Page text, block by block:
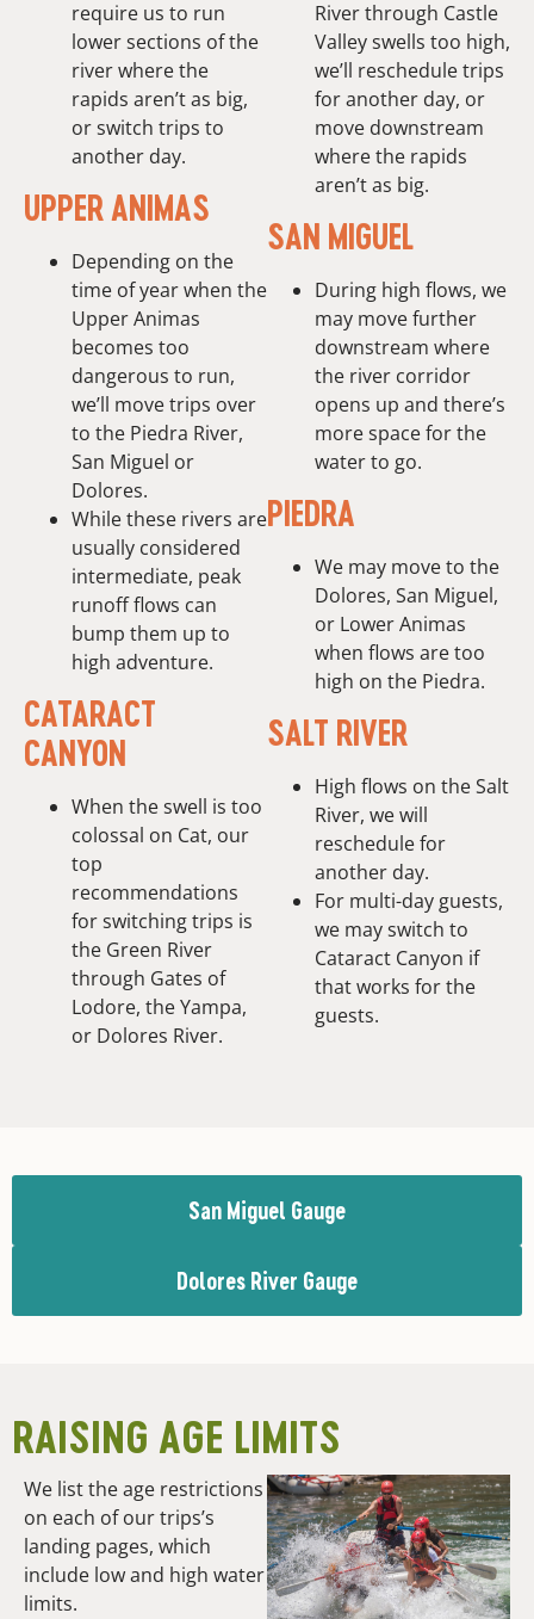
require us to run
lower sections of the
river where the
rapids aren’t as big,
or switch trips to
another day.
UPPER ANIMAS
Depending on the
time of year when the
Upper Animas
becomes too
dangerous to run,
we’ll move trips over
to the Piedra River,
San Miguel or
Dolores.
While these rivers are
usually considered
intermediate, peak
runoff flows can
bump them up to
high adventure.
CATARACT
CANYON
When the swell is too
colossal on Cat, our
top
recommendations
for switching trips is
the Green River
through Gates of
Lodore, the Yampa,
or Dolores River.
River through Castle
Valley swells too high,
we’ll reschedule trips
for another day, or
move downstream
where the rapids
aren’t as big.
SAN MIGUEL
During high flows, we
may move further
downstream where
the river corridor
opens up and there’s
more space for the
water to go.
PIEDRA
We may move to the
Dolores, San Miguel,
or Lower Animas
when flows are too
high on the Piedra.
SALT RIVER
High flows on the Salt
River, we will
reschedule for
another day.
For multi-day guests,
we may switch to
Cataract Canyon if
that works for the
guests.
San Miguel Gauge
Dolores River Gauge
RAISING AGE LIMITS
We list the age restrictions
on each of our trips’s
landing pages, which
include low and high water
limits.